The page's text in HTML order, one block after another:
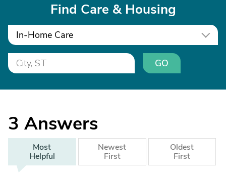
Find Care & Housing
In-Home Care
GO
3 Answers
Most
Helpful
Newest
First
Oldest
First